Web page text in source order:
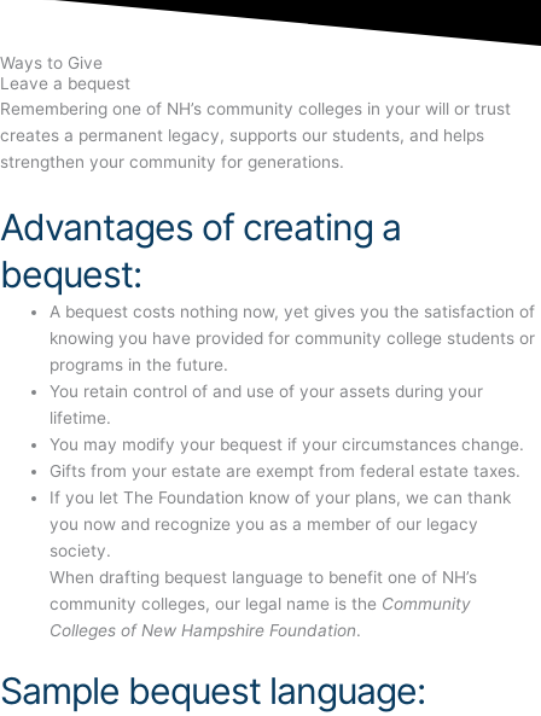
Ways to Give
Leave a bequest
Remembering one of NH’s community colleges in your will or trust
creates a permanent legacy, supports our students, and helps
strengthen your community for generations.
Advantages of creating a
bequest:
A bequest costs nothing now, yet gives you the satisfaction of
knowing you have provided for community college students or
programs in the future.
You retain control of and use of your assets during your
lifetime.
You may modify your bequest if your circumstances change.
Gifts from your estate are exempt from federal estate taxes.
If you let The Foundation know of your plans, we can thank
you now and recognize you as a member of our legacy
society.
When drafting bequest language to benefit one of NH’s
community colleges, our legal name is the Community
Colleges of New Hampshire Foundation.
Sample bequest language: